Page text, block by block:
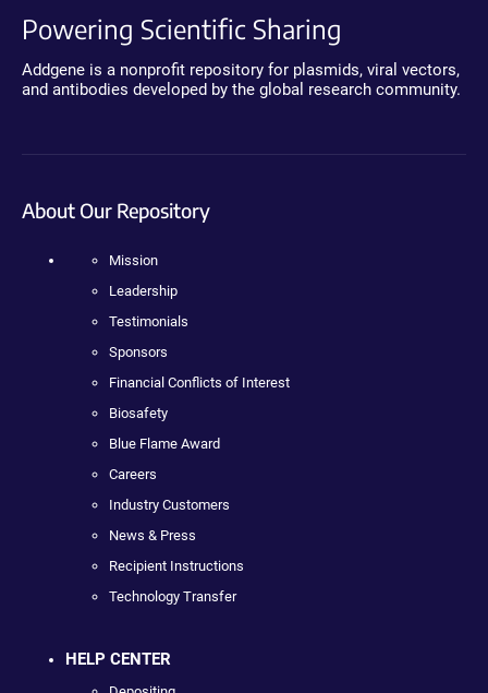
Powering Scientific Sharing
Addgene is a nonprofit repository for plasmids, viral vectors,
and antibodies developed by the global research community.
About Our Repository
Mission
Leadership
Testimonials
Sponsors
Financial Conflicts of Interest
Biosafety
Blue Flame Award
Careers
Industry Customers
News & Press
Recipient Instructions
Technology Transfer
HELP CENTER